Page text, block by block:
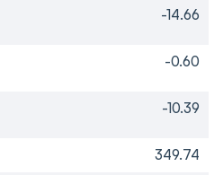
-14.66
-0.60
-10.39
349.74